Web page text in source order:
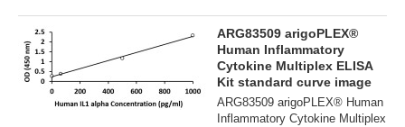
ARG83509 arigoPLEX®
Human Inflammatory
Cytokine Multiplex ELISA
Kit standard curve image
ARG83509 arigoPLEX® Human
Inflammatory Cytokine Multiplex